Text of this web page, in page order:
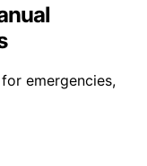
emergencies,